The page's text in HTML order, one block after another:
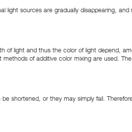
sources are gradually disappearing,
light and thus the color of light depend,
of additive color mixing are used.
shortened, or they may simply fail.